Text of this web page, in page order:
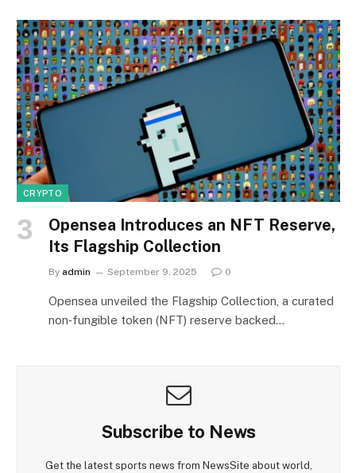
CRYPTO
Opensea Introduces an NFT Reserve,
Its Flagship Collection
By admin September 9, 2025 0
Opensea unveiled the Flagship Collection, a curated
non‑fungible token (NFT) reserve backed…
Subscribe to News
Get the latest sports news from NewsSite about world,